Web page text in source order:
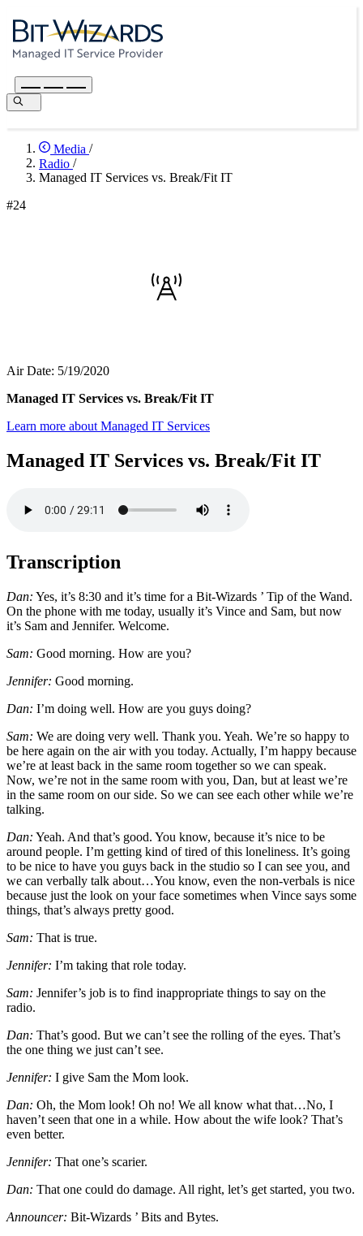
Media /
Radio /
Managed IT Services vs. Break/Fit IT
#24
Air Date: 5/19/2020
Managed IT Services vs. Break/Fit IT
Learn more about Managed IT Services
Managed IT Services vs. Break/Fit IT
Transcription
Dan: Yes, it’s 8:30 and it’s time for a Bit-Wizards ’ Tip of the Wand.
On the phone with me today, usually it’s Vince and Sam, but now
it’s Sam and Jennifer. Welcome.
Sam: Good morning. How are you?
Jennifer: Good morning.
Dan: I’m doing well. How are you guys doing?
Sam: We are doing very well. Thank you. Yeah. We’re so happy to
be here again on the air with you today. Actually, I’m happy because
we’re at least back in the same room together so we can speak.
Now, we’re not in the same room with you, Dan, but at least we’re
in the same room on our side. So we can see each other while we’re
talking.
Dan: Yeah. And that’s good. You know, because it’s nice to be
around people. I’m getting kind of tired of this loneliness. It’s going
to be nice to have you guys back in the studio so I can see you, and
we can verbally talk about…You know, even the non-verbals is nice
because just the look on your face sometimes when Vince says some
things, that’s always pretty good.
Sam: That is true.
Jennifer: I’m taking that role today.
Sam: Jennifer’s job is to find inappropriate things to say on the
radio.
Dan: That’s good. But we can’t see the rolling of the eyes. That’s
the one thing we just can’t see.
Jennifer: I give Sam the Mom look.
Dan: Oh, the Mom look! Oh no! We all know what that…No, I
haven’t seen that one in a while. How about the wife look? That’s
even better.
Jennifer: That one’s scarier.
Dan: That one could do damage. All right, let’s get started, you two.
Announcer: Bit-Wizards ’ Bits and Bytes.